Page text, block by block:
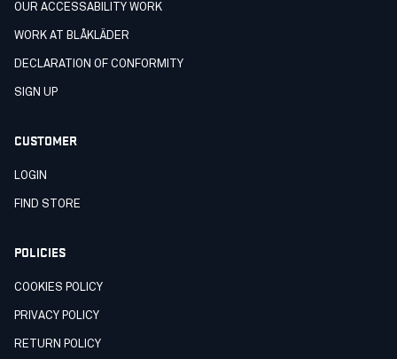
OUR ACCESSABILITY WORK
WORK AT BLÅKLÄDER
DECLARATION OF CONFORMITY
SIGN UP
CUSTOMER
LOGIN
FIND STORE
POLICIES
COOKIES POLICY
PRIVACY POLICY
RETURN POLICY